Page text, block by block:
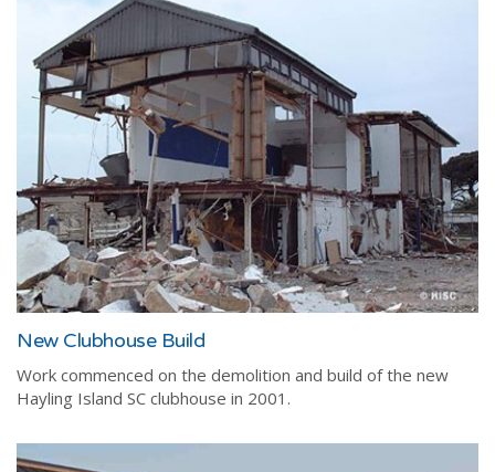
New Clubhouse Build
Work commenced on the demolition and build of the new
Hayling Island SC clubhouse in 2001.